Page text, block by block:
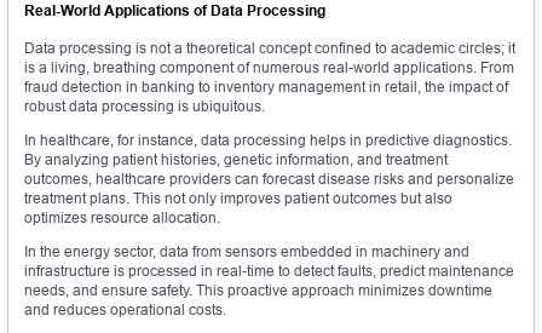
Real-World Applications of Data Processing
Data processing is not a theoretical concept confined to academic circles; it
is a living, breathing component of numerous real-world applications. From
fraud detection in banking to inventory management in retail, the impact of
robust data processing is ubiquitous.
In healthcare, for instance, data processing helps in predictive diagnostics.
By analyzing patient histories, genetic information, and treatment
outcomes, healthcare providers can forecast disease risks and personalize
treatment plans. This not only improves patient outcomes but also
optimizes resource allocation.
In the energy sector, data from sensors embedded in machinery and
infrastructure is processed in real-time to detect faults, predict maintenance
needs, and ensure safety. This proactive approach minimizes downtime
and reduces operational costs.